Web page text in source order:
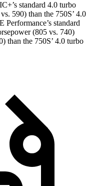
standard 4.0 turbo
590) than the 750S’ 4.0
standard
(805 vs. 740)
than the 750S’ 4.0 turbo